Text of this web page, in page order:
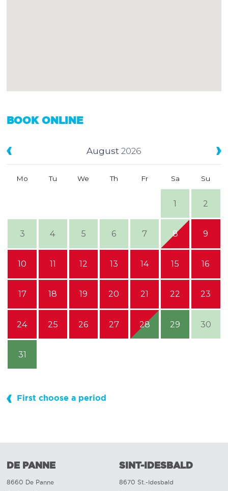
BOOK ONLINE
August 2026
Mo Tu We Th Fr Sa Su
1 2
3 4 5 6 7 8 9
10 11 12 13 14 15 16
17 18 19 20 21 22 23
24 25 26 27 28 29 30
31
First choose a period
DE PANNE
8660 De Panne
SINT-IDESBALD
8670 St.-Idesbald